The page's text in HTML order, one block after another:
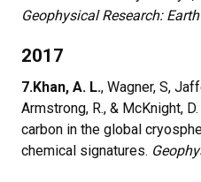
Geophysical Research:
2017
7.Khan, A. L., Wagner, S,
Armstrong, R., & McKnight,
carbon in the global
chemical signatures.